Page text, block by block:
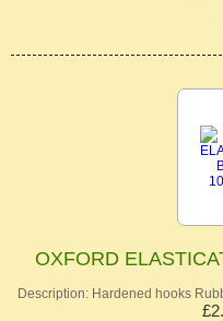
OXFORD
Description: Hardened hooks